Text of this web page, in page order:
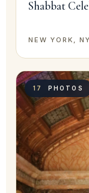
Shabbat
NEW YORK, NY
17 PHOTOS